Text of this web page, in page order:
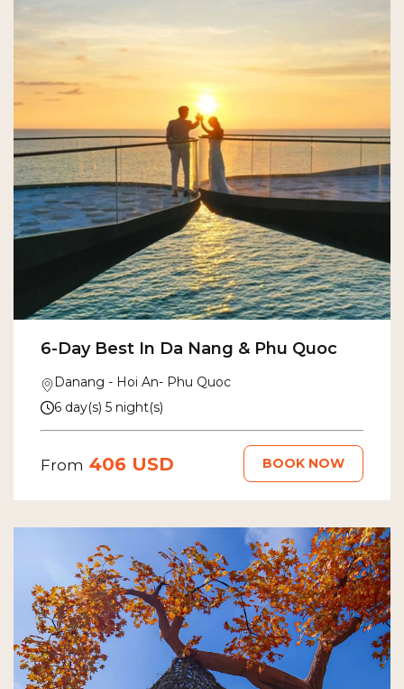
6-Day Best In Da Nang & Phu Quoc
Danang - Hoi An- Phu Quoc
6 day(s) 5 night(s)
From 406 USD BOOK NOW